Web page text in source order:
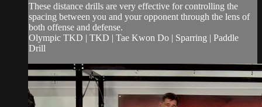
These distance drills are very effective for controlling the
spacing between you and your opponent through the lens of
both offense and defense.
Olympic TKD | TKD | Tae Kwon Do | Sparring | Paddle
Drill